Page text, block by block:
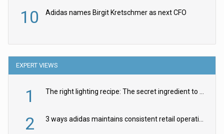
10 Adidas names Birgit Kretschmer as next CFO
EXPERT VIEWS
1
2